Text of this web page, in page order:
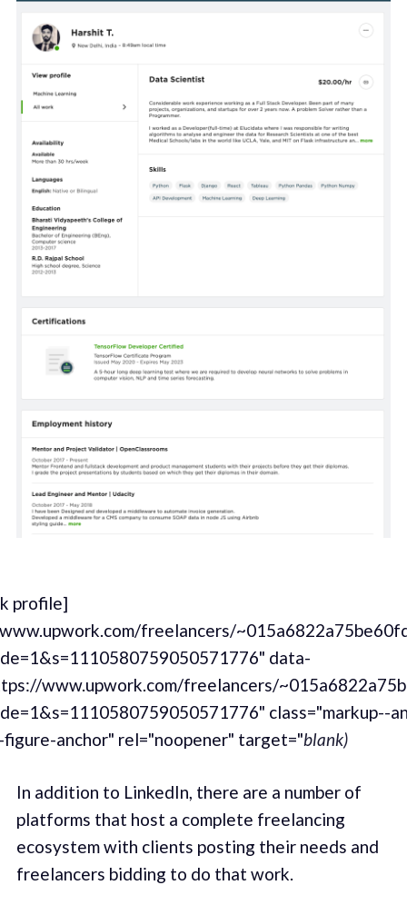
profile]
freelancers/
data-
www.upwork.com/freelancers/
class="markup--
figure-anchor" rel="noopener" target="blank)
In addition to LinkedIn, there are a number of
platforms that host a complete freelancing
ecosystem with clients posting their needs and
freelancers bidding to do that work.